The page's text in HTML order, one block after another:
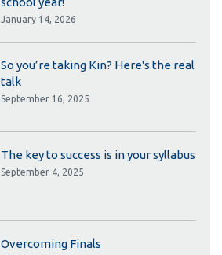
January 14, 2026
So you’re taking Kin? Here's the real
talk
September 16, 2025
The key to success is in your syllabus
September 4, 2025
Overcoming Finals